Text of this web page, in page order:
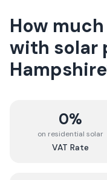
How
with solar
Hampshire
0%
on residential solar
VAT Rate